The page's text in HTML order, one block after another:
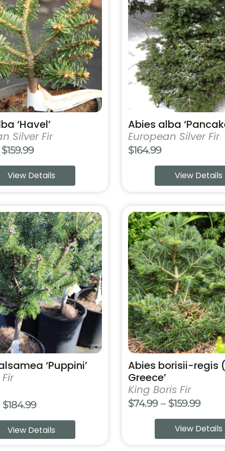
‘Havel’
Silver Fir
$159.99Price
range:
$69.99
$159.99
View Details
Abies alba
European Silver Fir
$164.99
View Details
multiple
variants.
The
options
may
be
chosen
the
product
page
‘Puppini’
$184.99Price
range:
$84.99
View Details
Abies borisii-regis
Greece’
King Boris Fir
$74.99 – $159.99Price
$74.99
View Details
This
product
has
multiple
variants.
The
options
may
be
chosen
on
the
product
page